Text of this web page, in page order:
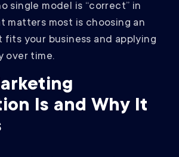
single model is “correct” in
matters most is choosing an
fits your business and applying
over time.
Is and Why It